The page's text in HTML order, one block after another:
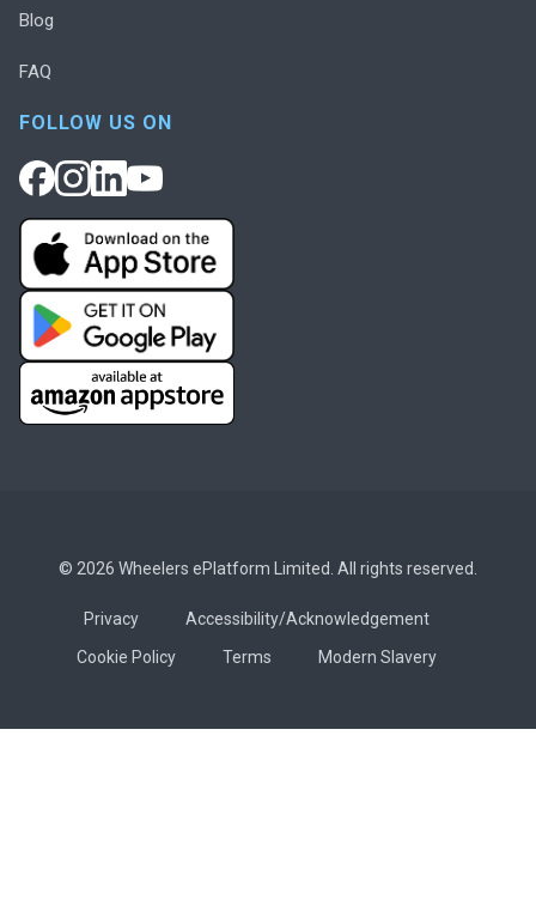
Blog
FAQ
FOLLOW US ON
© 2026 Wheelers ePlatform Limited. All rights reserved.
Privacy
Accessibility/Acknowledgement
Cookie Policy
Terms Modern Slavery